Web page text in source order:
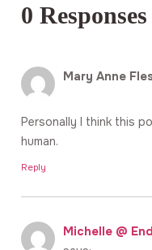
0 Responses
Mary Anne
Personally I think this
human.
Reply
Michelle @